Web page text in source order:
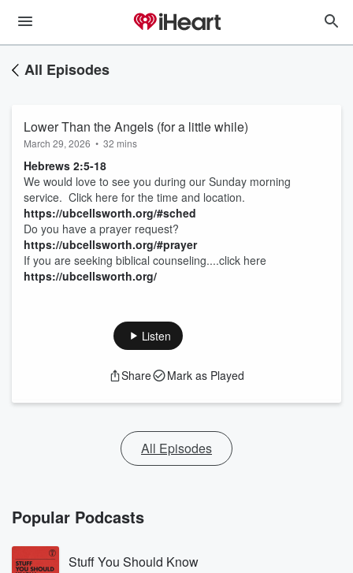
All Episodes
Lower Than the Angels (for a little while)
March 29, 2026 • 32 mins
Hebrews 2:5-18
We would love to see you during our Sunday morning
service. Click here for the time and location.
https://ubcellsworth.org/#sched
Do you have a prayer request?
https://ubcellsworth.org/#prayer
If you are seeking biblical counseling....click here
https://ubcellsworth.org/
Listen
Share Mark as Played
All Episodes
Popular Podcasts
Stuff You Should Know